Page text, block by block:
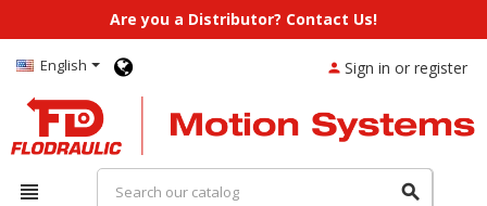
Are you a Distributor? Contact Us!
English
view_headline search
person Sign in or register